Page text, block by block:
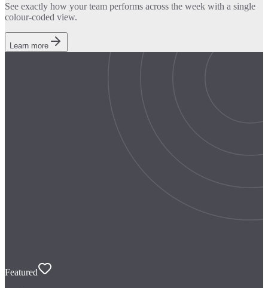
See exactly how your team performs across the week with a single
colour-coded view.
Learn more
Featured